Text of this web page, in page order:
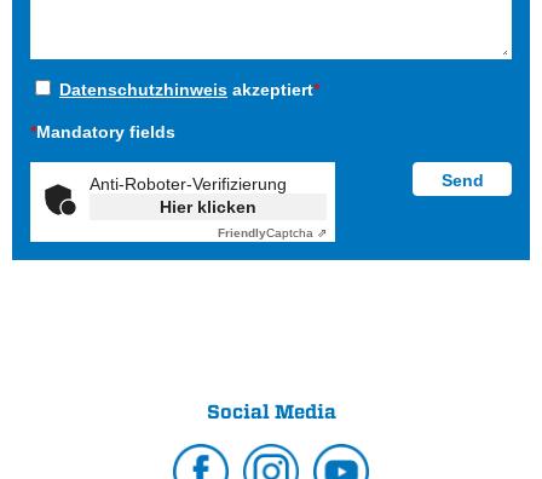
Datenschutzhinweis akzeptiert*
*Mandatory fields
Anti-Roboter-Verifizierung
Hier klicken
FriendlyCaptcha ⇗
Social Media